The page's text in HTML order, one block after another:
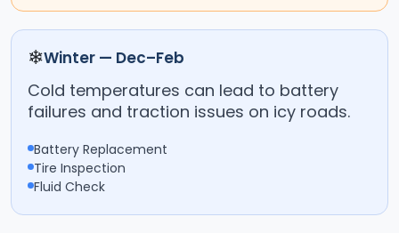
❄Winter — Dec–Feb
Cold temperatures can lead to battery
failures and traction issues on icy roads.
Battery Replacement
Tire Inspection
Fluid Check